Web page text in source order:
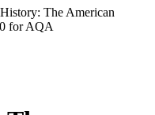
The American
for AQA